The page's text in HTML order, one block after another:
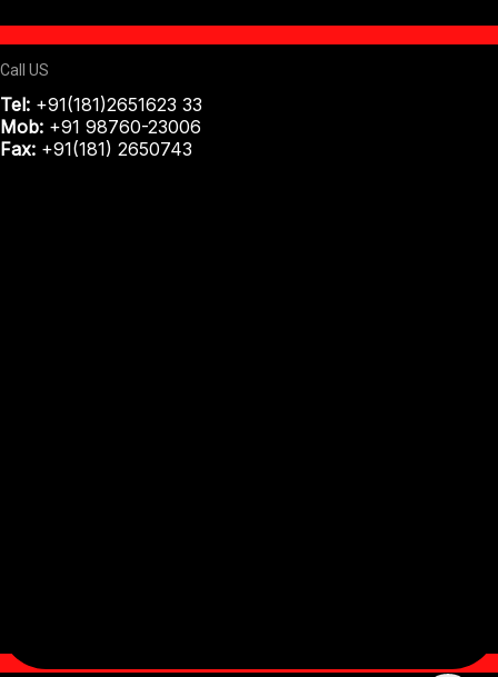
Call US
Tel: +91(181)2651623 33
Mob: +91 98760-23006
Fax: +91(181) 2650743